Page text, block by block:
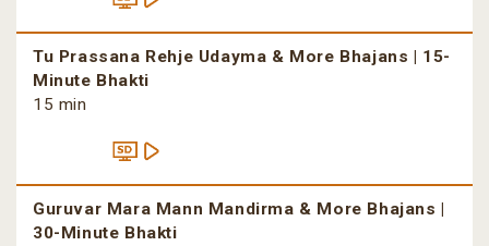
Tu Prassana Rehje Udayma & More Bhajans | 15-
Minute Bhakti
15 min
Guruvar Mara Mann Mandirma & More Bhajans |
30-Minute Bhakti